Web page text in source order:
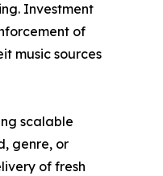
Investment
of
music sources
scalable
genre, or
of fresh